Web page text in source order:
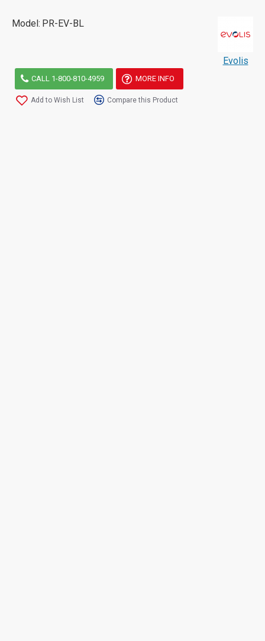
Model: PR-EV-BL
Evolis
CALL 1-800-810-4959 MORE INFO
Add to Wish List Compare this Product